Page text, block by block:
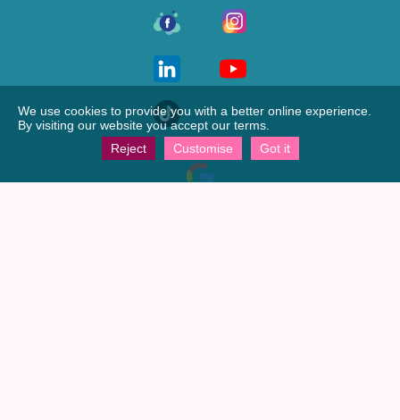
We use cookies to provide you with a better online experience.
By visiting our website you accept our terms.
Reject
Customise Got it